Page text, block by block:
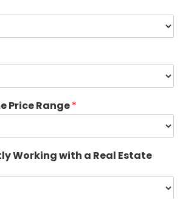
Price Range*
Working with a Real Estate